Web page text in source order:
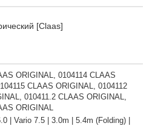
[Claas]
ORIGINAL, 0104114 CLAAS
CLAAS ORIGINAL, 0104112
010411.2 CLAAS ORIGINAL,
ORIGINAL
| Vario 7.5 | 3.0m | 5.4m (Folding) |